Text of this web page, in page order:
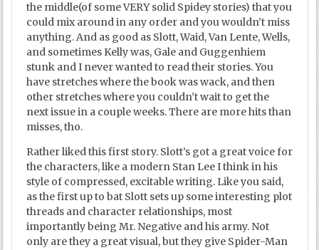
the middle(of some VERY solid Spidey stories) that you
could mix around in any order and you wouldn’t miss
anything. And as good as Slott, Waid, Van Lente, Wells,
and sometimes Kelly was, Gale and Guggenhiem
stunk and I never wanted to read their stories. You
have stretches where the book was wack, and then
other stretches where you couldn’t wait to get the
next issue in a couple weeks. There are more hits than
misses, tho.
Rather liked this first story. Slott’s got a great voice for
the characters, like a modern Stan Lee I think in his
style of compressed, excitable writing. Like you said,
as the first up to bat Slott sets up some interesting plot
threads and character relationships, most
importantly being Mr. Negative and his army. Not
only are they a great visual, but they give Spider-Man